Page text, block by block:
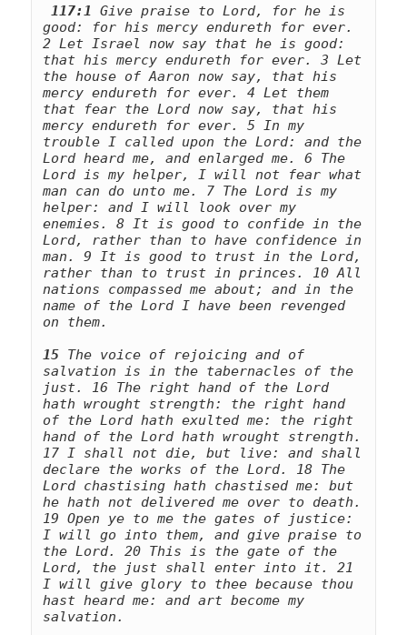
117:1 Give praise to Lord, for he is
good: for his mercy endureth for ever.
2 Let Israel now say that he is good:
that his mercy endureth for ever. 3 Let
the house of Aaron now say, that his
mercy endureth for ever. 4 Let them
that fear the Lord now say, that his
mercy endureth for ever. 5 In my
trouble I called upon the Lord: and the
Lord heard me, and enlarged me. 6 The
Lord is my helper, I will not fear what
man can do unto me. 7 The Lord is my
helper: and I will look over my
enemies. 8 It is good to confide in the
Lord, rather than to have confidence in
man. 9 It is good to trust in the Lord,
rather than to trust in princes. 10 All
nations compassed me about; and in the
name of the Lord I have been revenged
15 The voice of rejoicing and of
salvation is in the tabernacles of the
just. 16 The right hand of the Lord
hath wrought strength: the right hand
of the Lord hath exulted me: the right
hand of the Lord hath wrought strength.
17 I shall not die, but live: and shall
declare the works of the Lord. 18 The
Lord chastising hath chastised me: but
he hath not delivered me over to death.
19 Open ye to me the gates of justice:
I will go into them, and give praise to
the Lord. 20 This is the gate of the
Lord, the just shall enter into it. 21
I will give glory to thee because thou
hast heard me: and art become my
salvation.